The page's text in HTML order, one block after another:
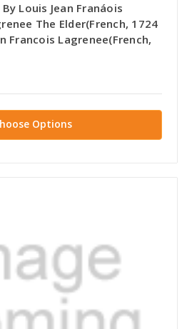
Louis Jean Franáois
The Elder(French, 1724
Francois Lagrenee(French,
Options